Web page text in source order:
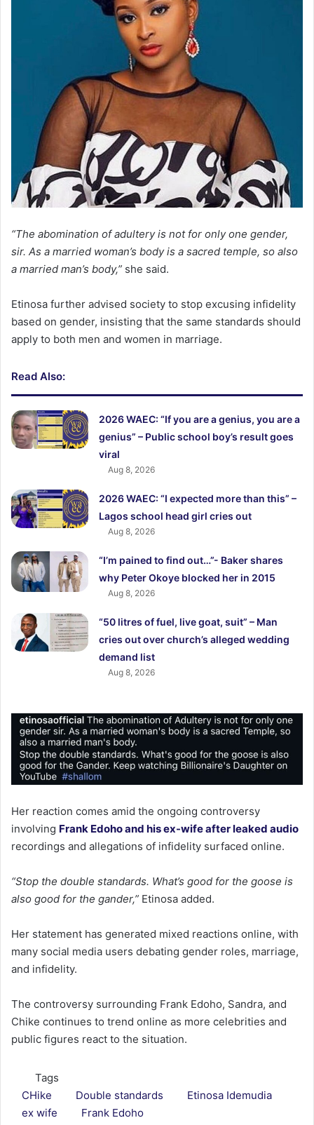
“The abomination of adultery is not for only one gender,
sir. As a married woman’s body is a sacred temple, so also
a married man’s body,” she said.
Etinosa further advised society to stop excusing infidelity
based on gender, insisting that the same standards should
apply to both men and women in marriage.
Read Also:
2026 WAEC: “If you are a genius, you are a
genius” – Public school boy’s result goes
viral
Aug 8, 2026
2026 WAEC: “I expected more than this” –
Lagos school head girl cries out
Aug 8, 2026
“I’m pained to find out…”- Baker shares
why Peter Okoye blocked her in 2015
Aug 8, 2026
“50 litres of fuel, live goat, suit” – Man
cries out over church’s alleged wedding
demand list
Aug 8, 2026
Her reaction comes amid the ongoing controversy
involving Frank Edoho and his ex-wife after leaked audio
recordings and allegations of infidelity surfaced online.
“Stop the double standards. What’s good for the goose is
also good for the gander,” Etinosa added.
Her statement has generated mixed reactions online, with
many social media users debating gender roles, marriage,
and infidelity.
The controversy surrounding Frank Edoho, Sandra, and
Chike continues to trend online as more celebrities and
public figures react to the situation.
Tags
CHike
Double standards
Etinosa Idemudia
ex wife
Frank Edoho